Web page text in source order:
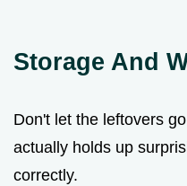
Storage And
Don't let the leftovers
actually holds up
correctly.